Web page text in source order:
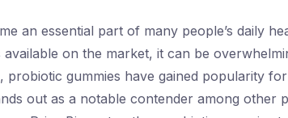
an essential part of many people’s daily
on the market, it can be
probiotic gummies have gained popularity
out as a notable contender among other